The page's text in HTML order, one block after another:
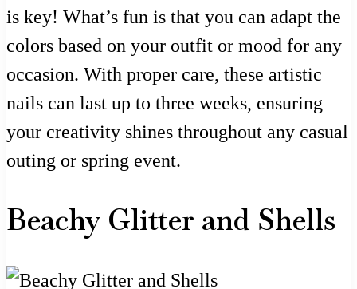
is key! What’s fun is that you can adapt the
colors based on your outfit or mood for any
occasion. With proper care, these artistic
nails can last up to three weeks, ensuring
your creativity shines throughout any casual
outing or spring event.
Beachy Glitter and Shells